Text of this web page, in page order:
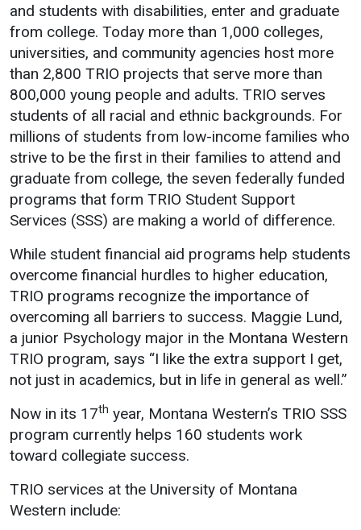
Accreditation
Human Resources
Mission, Vision, Core
Values
Interactive Map
Printable Map
News & Events
Communications
Bookstore
Give to UMW
Student
Life
Campus Life
Success
Counseling
Services
Housing
Dean of
Safety &
Wellness
Incident
Reporting
Campus
Safety
Student
Emergency
Services
Business
Services
Dining
Services
Catering
and students with disabilities, enter and graduate
from college. Today more than 1,000 colleges,
universities, and community agencies host more
than 2,800 TRIO projects that serve more than
800,000 young people and adults. TRIO serves
students of all racial and ethnic backgrounds. For
millions of students from low-income families who
strive to be the first in their families to attend and
graduate from college, the seven federally funded
programs that form TRIO Student Support
Services (SSS) are making a world of difference.
While student financial aid programs help students
overcome financial hurdles to higher education,
TRIO programs recognize the importance of
overcoming all barriers to success. Maggie Lund,
a junior Psychology major in the Montana Western
TRIO program, says “I like the extra support I get,
not just in academics, but in life in general as well.”
Now in its 17th year, Montana Western’s TRIO SSS
program currently helps 160 students work
toward collegiate success.
TRIO services at the University of Montana
Western include: